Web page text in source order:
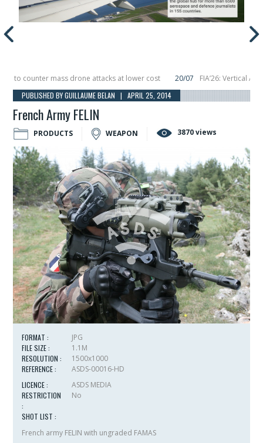
counter mass drone attacks at lower cost 20/07
FIA’26: Vertical
December, placing 6 smallsats in orbit
11/06 Long March 5 launches
PUBLISHED BY GUILLAUME BELAN | APRIL 25, 2014
French Army FELIN
PRODUCTS WEAPON 3870 views
FORMAT :
JPG
FILE SIZE :
1.1M
RESOLUTION :
1500x1000
REFERENCE :
ASDS-00016-HD
LICENCE :
ASDS MEDIA
RESTRICTION
:
No
SHOT LIST :
French army FELIN with ungraded FAMAS